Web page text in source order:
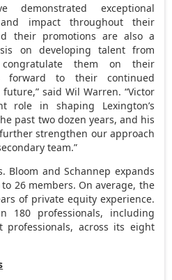
demonstrated exceptional
impact throughout their
their promotions are also a
on developing talent from
them on their
forward to their continued
said Wil Warren. “Victor
role in shaping Lexington’s
past two dozen years, and his
strengthen our approach
team.”
Bloom and Schannep expands
26 members. On average, the
of private equity experience.
180 professionals, including
professionals, across its eight